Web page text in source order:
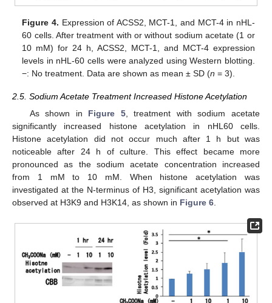
Figure 4. Expression of ACSS2, MCT-1, and MCT-4 in nHL-
60 cells. After treatment with or without sodium acetate (1 or
10 mM) for 24 h, ACSS2, MCT-1, and MCT-4 expression
levels in nHL-60 cells were analyzed using Western blotting.
−: No treatment. Data are shown as mean ± SD (n = 3).
2.5. Sodium Acetate Treatment Increased Histone Acetylation
As shown in Figure 5, treatment with sodium acetate
significantly increased histone acetylation in nHL60 cells.
Histone acetylation did not occur much after 1 h but was
noticeable after 24 h of culture. This effect became more
pronounced as the sodium acetate concentration increased
from 1 mM to 10 mM. When histone acetylation was
investigated at the N-terminus of H3, significant acetylation was
observed at H3K9 and H3K14, as shown in Figure 6.